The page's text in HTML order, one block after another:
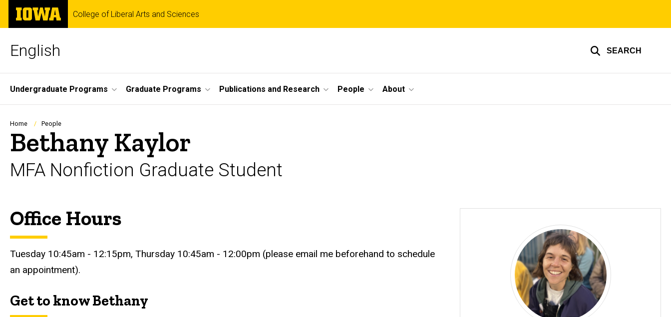
Skip
main
The
University
of
College of Liberal Arts and Sciences
English SEARCH
Site
Main
Navigation
Undergraduate Programs Graduate Programs Publications and Research People About
Breadcrumb
Home People
Bethany Kaylor
MFA Nonfiction Graduate Student
Biography
Office Hours
Tuesday 10:45am - 12:15pm, Thursday 10:45am - 12:00pm (please email me beforehand to schedule
an appointment).
Get to know Bethany